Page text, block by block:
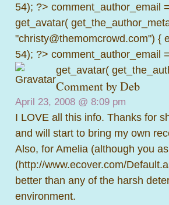
54); ?> comment_author_email
get_avatar(
"christy@themomcrowd.com") {
54); ?> comment_author_email
get_avatar(
Comment byDeb
April 23, 2008 @ 8:09 pm
I LOVE all this info. Thanks for
and will start to bring my own
Also, for Amelia (although you
(http://www.ecover.com/
better than any of the harsh
environment.